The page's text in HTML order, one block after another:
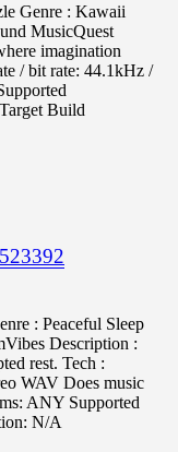
Genre : Kawaii
MusicQuest
imagination
/ bit rate: 44.1kHz /
Build
: Peaceful Sleep
Description :
rest. Tech :
WAV Does music
ANY Supported
N/A